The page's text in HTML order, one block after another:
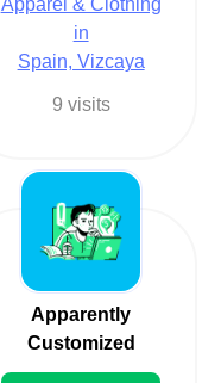
in
Spain, Vizcaya
9 visits
Apparently
Customized